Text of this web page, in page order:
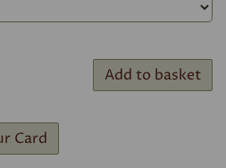
Add to basket
Card